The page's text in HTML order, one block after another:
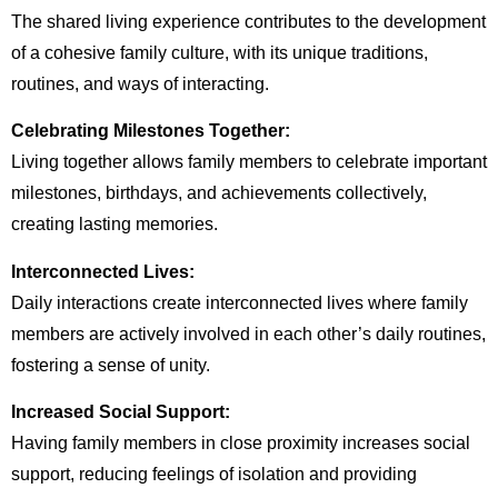
The shared living experience contributes to the development
of a cohesive family culture, with its unique traditions,
routines, and ways of interacting.
Celebrating Milestones Together:
Living together allows family members to celebrate important
milestones, birthdays, and achievements collectively,
creating lasting memories.
Interconnected Lives:
Daily interactions create interconnected lives where family
members are actively involved in each other’s daily routines,
fostering a sense of unity.
Increased Social Support:
Having family members in close proximity increases social
support, reducing feelings of isolation and providing